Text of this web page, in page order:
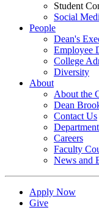
Student
Social
People
Dean's
Employee
College
Diversity
About
About the
Dean
Contact Us
Careers
Faculty
News and
Apply Now
Give